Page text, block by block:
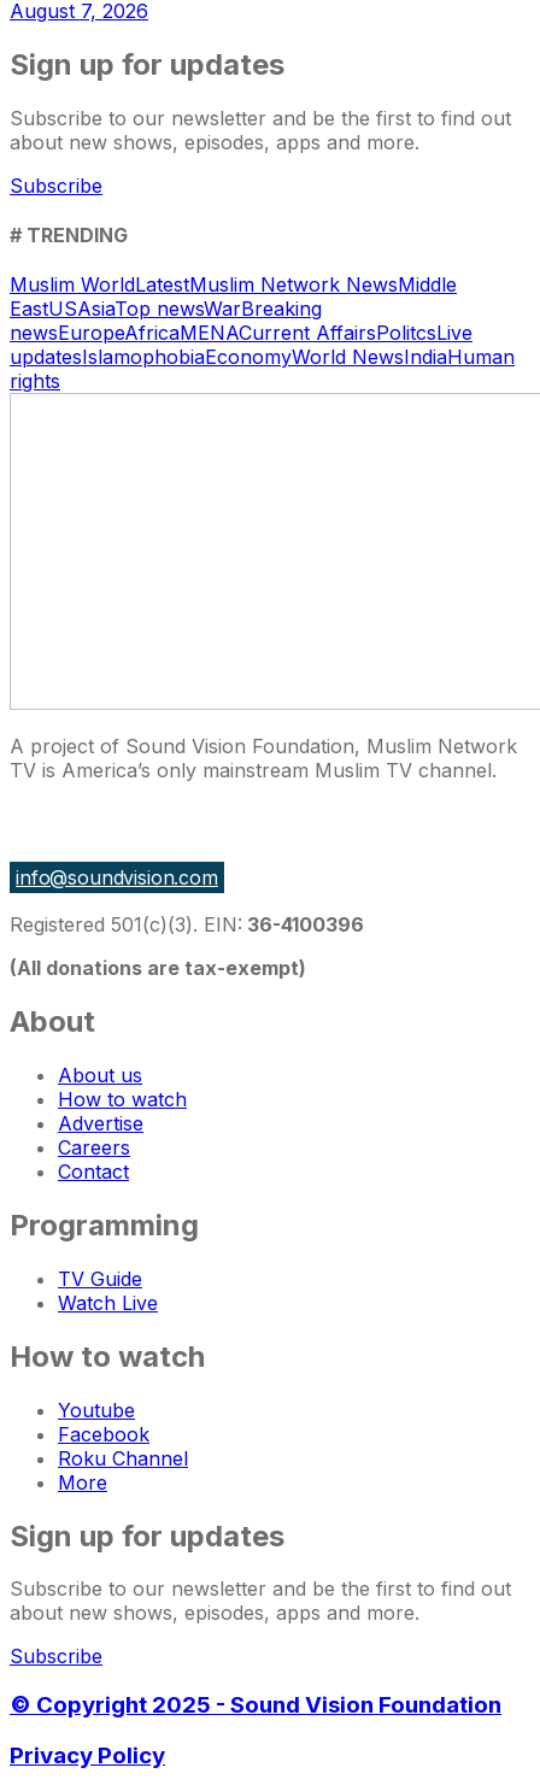
August 7, 2026
Sign up for updates
Subscribe to our newsletter and be the first to find out
about new shows, episodes, apps and more.
Subscribe
# TRENDING
Muslim WorldLatestMuslim Network NewsMiddle
EastUSAsiaTop newsWarBreaking
newsEuropeAfricaMENACurrent AffairsPolitcsLive
updatesIslamophobiaEconomyWorld NewsIndiaHuman
rights
A project of Sound Vision Foundation, Muslim Network
TV is America’s only mainstream Muslim TV channel.
info@soundvision.com
Registered 501(c)(3). EIN: 36-4100396
(All donations are tax-exempt)
About
About us
How to watch
Advertise
Careers
Contact
Programming
TV Guide
Watch Live
How to watch
Youtube
Facebook
Roku Channel
More
Sign up for updates
Subscribe to our newsletter and be the first to find out
about new shows, episodes, apps and more.
Subscribe
© Copyright 2025 - Sound Vision Foundation
Privacy Policy